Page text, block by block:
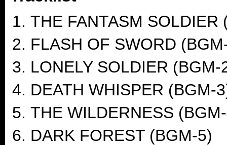
THE FANTASM SOLDIER
FLASH OF SWORD
LONELY SOLDIER (BGM-
DEATH WHISPER (BGM-
THE WILDERNESS
DARK FOREST (BGM-5)